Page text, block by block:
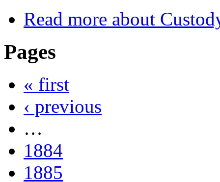
Read more about
Pages
« first
‹ previous
…
1884
1885